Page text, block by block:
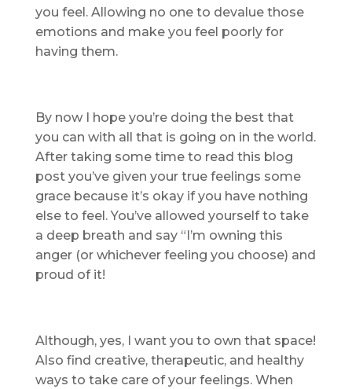
you feel. Allowing no one to devalue those
emotions and make you feel poorly for
having them.
By now I hope you’re doing the best that
you can with all that is going on in the world.
After taking some time to read this blog
post you’ve given your true feelings some
grace because it’s okay if you have nothing
else to feel. You’ve allowed yourself to take
a deep breath and say “I’m owning this
anger (or whichever feeling you choose) and
proud of it!
Although, yes, I want you to own that space!
Also find creative, therapeutic, and healthy
ways to take care of your feelings. When